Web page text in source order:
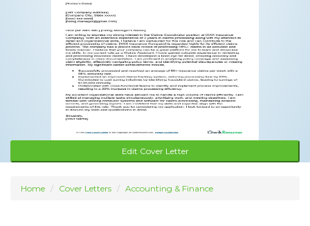
Edit Cover Letter
Home Cover Letters Accounting & Finance